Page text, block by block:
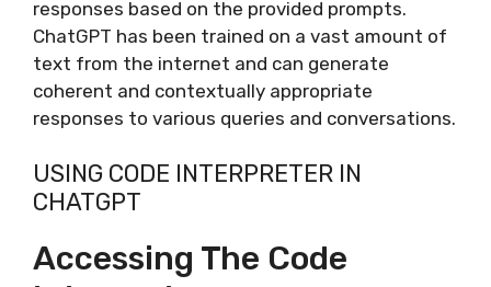
responses based on the provided prompts.
ChatGPT has been trained on a vast amount of
text from the internet and can generate
coherent and contextually appropriate
responses to various queries and conversations.
USING CODE INTERPRETER IN
CHATGPT
Accessing The Code